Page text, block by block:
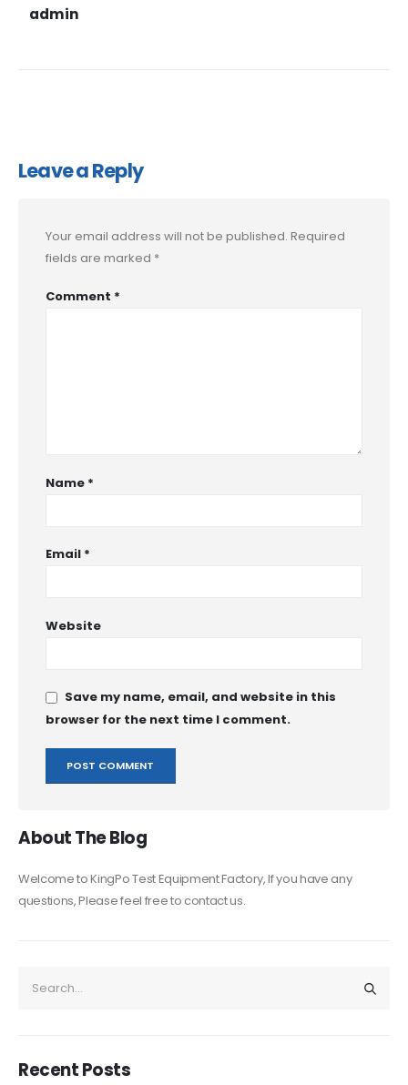
admin
Leave a Reply
Your email address will not be published. Required
fields are marked *
Comment *
Name *
Email *
Website
Save my name, email, and website in this
browser for the next time I comment.
About The Blog
Welcome to KingPo Test Equipment Factory, If you have any
questions, Please feel free to contact us.
Recent Posts